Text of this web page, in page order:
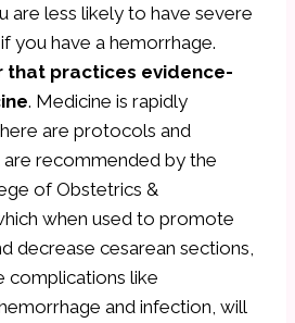
are less likely to have severe
you have a hemorrhage.
that practices evidence-
. Medicine is rapidly
are protocols and
are recommended by the
of Obstetrics &
when used to promote
decrease cesarean sections,
complications like
and infection, will